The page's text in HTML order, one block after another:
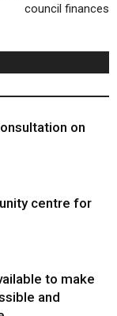
council finances
on
centre for
to make
and